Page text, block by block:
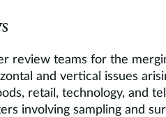
review teams for the
and vertical issues
retail, technology, and
involving sampling and